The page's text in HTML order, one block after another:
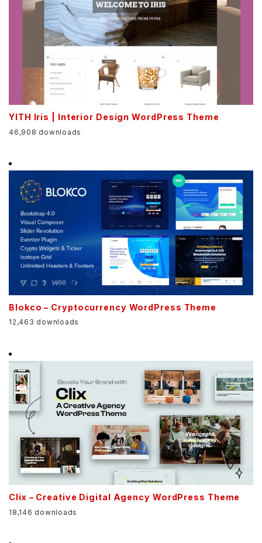
YITH Iris | Interior Design WordPress Theme
46,908 downloads
Blokco – Cryptocurrency WordPress Theme
12,463 downloads
Clix – Creative Digital Agency WordPress Theme
18,146 downloads